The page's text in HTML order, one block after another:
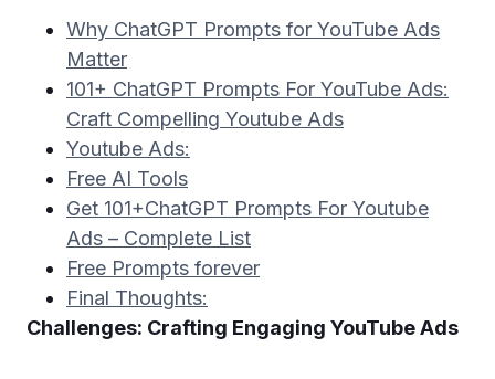
Why ChatGPT Prompts for YouTube Ads
Matter
101+ ChatGPT Prompts For YouTube Ads:
Craft Compelling Youtube Ads
Youtube Ads:
Free AI Tools
Get 101+ChatGPT Prompts For Youtube
Ads – Complete List
Free Prompts forever
Final Thoughts:
Challenges: Crafting Engaging YouTube Ads